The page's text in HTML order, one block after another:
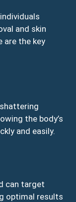
and skin
are the key
the body’s
and easily.
can target
optimal results